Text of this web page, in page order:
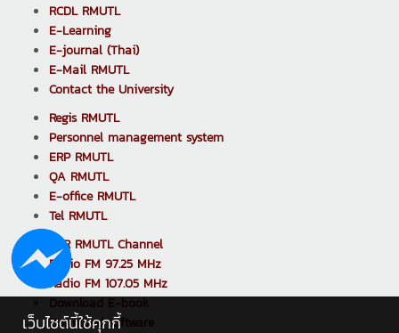
RCDL RMUTL
E-Learning
E-journal (Thai)
E-Mail RMUTL
Contact the University
Regis RMUTL
Personnel management system
ERP RMUTL
QA RMUTL
E-office RMUTL
Tel RMUTL
PPR RMUTL Channel
Radio FM 97.25 MHz
Radio FM 107.05 MHz
Download E-book
Download software
เว็บไซต์นี้ใช้คุกกี้